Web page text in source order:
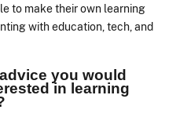
to make their own learning
with education, tech, and
you would
in learning